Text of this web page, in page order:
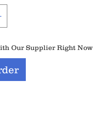
Our Supplier Right Now